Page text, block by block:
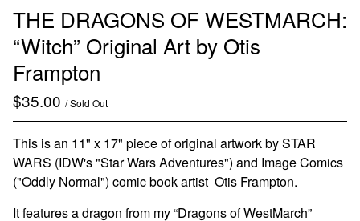
THE DRAGONS OF WESTMARCH:
“Witch” Original Art by Otis
Frampton
$35.00 / Sold Out
This is an 11" x 17" piece of original artwork by STAR
WARS (IDW's "Star Wars Adventures") and Image Comics
("Oddly Normal") comic book artist Otis Frampton.
It features a dragon from my “Dragons of WestMarch”